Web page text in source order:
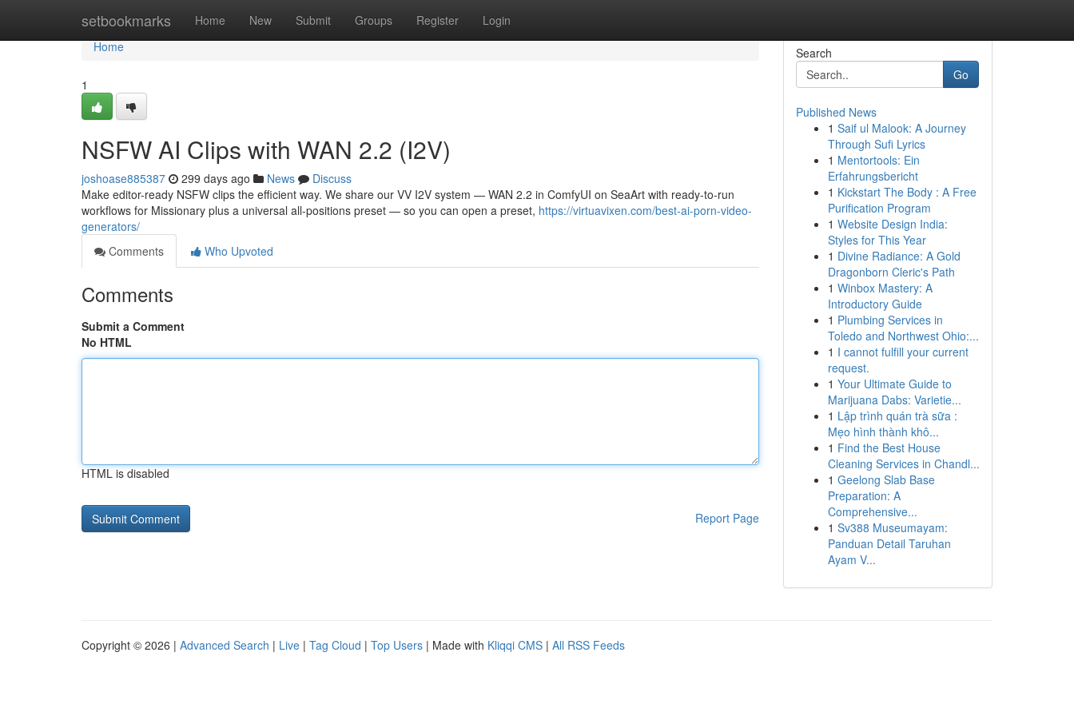
setbookmarks Home New Submit Groups Register Login
Home
Home
1
NSFW AI Clips with WAN 2.2 (I2V)
joshoase885387 299 days ago News
Discuss
Make editor-ready NSFW clips the efficient way. We share our VV I2V system — WAN 2.2 in ComfyUI on SeaArt with ready-to-run
workflows for Missionary plus a universal all-positions preset — so you can open a preset, https://virtuavixen.com/best-ai-porn-video-
generators/
Comments
Who Upvoted
Comments
Submit a Comment
No HTML
HTML is disabled
Report Page
Search
Go
Published News
1 Saif ul Malook: A Journey
Through Sufi Lyrics
1 Mentortools: Ein
Erfahrungsbericht
1 Kickstart The Body : A Free
Purification Program
1 Website Design India:
Styles for This Year
1 Divine Radiance: A Gold
Dragonborn Cleric's Path
1 Winbox Mastery: A
Introductory Guide
1 Plumbing Services in
Toledo and Northwest Ohio:...
1 I cannot fulfill your current
request.
1 Your Ultimate Guide to
Marijuana Dabs: Varietie...
1 Lập trình quán trà sữa :
Mẹo hình thành khô...
1 Find the Best House
Cleaning Services in Chandl...
1 Geelong Slab Base
Preparation: A
Comprehensive...
1 Sv388 Museumayam:
Panduan Detail Taruhan
Ayam V...
Copyright © 2026 | Advanced Search | Live | Tag Cloud | Top Users | Made with Kliqqi CMS | All RSS Feeds